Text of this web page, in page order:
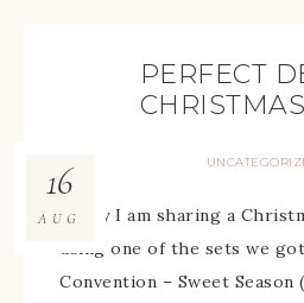
PERFECT
16
AUGToday I am sharing a
using one of the sets we
Convention – Sweet Season